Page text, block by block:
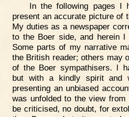
In the following pages I
present an accurate picture of
My duties as a newspaper
to the Boer side, and herein
Some parts of my narrative
the British reader; others may
of the Boer sympathisers. I
but with a kindly spirit and
presenting an unbiased
was unfolded to the view
be criticised, no doubt, for